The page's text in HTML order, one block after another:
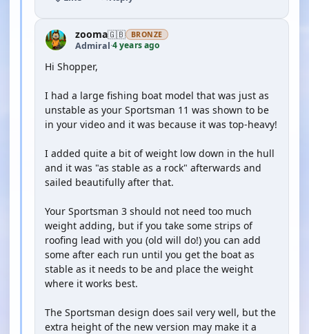
zooma🇬🇧 BRONZE
Admiral·4 years ago
Hi Shopper,
I had a large fishing boat model that was just as
unstable as your Sportsman 11 was shown to be
in your video and it was because it was top-heavy!
I added quite a bit of weight low down in the hull
and it was "as stable as a rock" afterwards and
sailed beautifully after that.
Your Sportsman 3 should not need too much
weight adding, but if you take some strips of
roofing lead with you (old will do!) you can add
some after each run until you get the boat as
stable as it needs to be and place the weight
where it works best.
The Sportsman design does sail very well, but the
extra height of the new version may make it a